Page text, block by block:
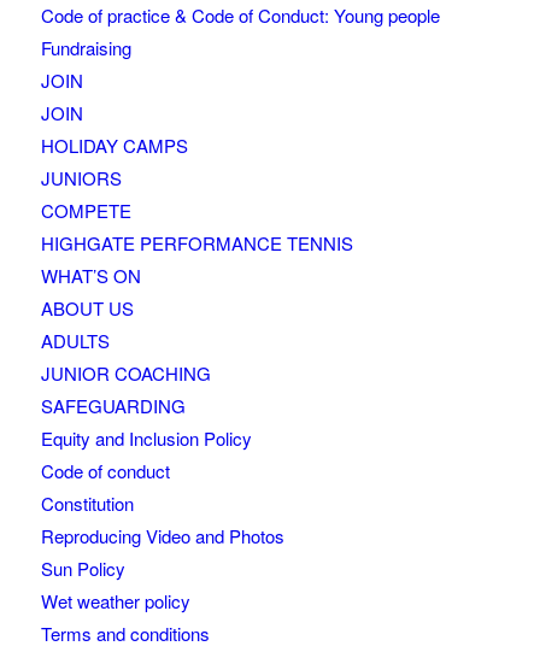
Code of practice & Code of Conduct: Young people
Fundraising
JOIN
JOIN
HOLIDAY CAMPS
JUNIORS
COMPETE
HIGHGATE PERFORMANCE TENNIS
WHAT’S ON
ABOUT US
ADULTS
JUNIOR COACHING
SAFEGUARDING
Equity and Inclusion Policy
Code of conduct
Constitution
Reproducing Video and Photos
Sun Policy
Wet weather policy
Terms and conditions